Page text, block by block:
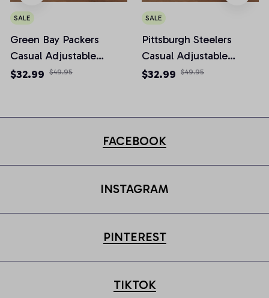
SALE
Green Bay Packers
Casual Adjustable
Newsboy Cap
$32.99 $49.95
SALE
Pittsburgh Steelers
Casual Adjustable
Newsboy Cap
$32.99 $49.95
FACEBOOK
INSTAGRAM
PINTEREST
TIKTOK